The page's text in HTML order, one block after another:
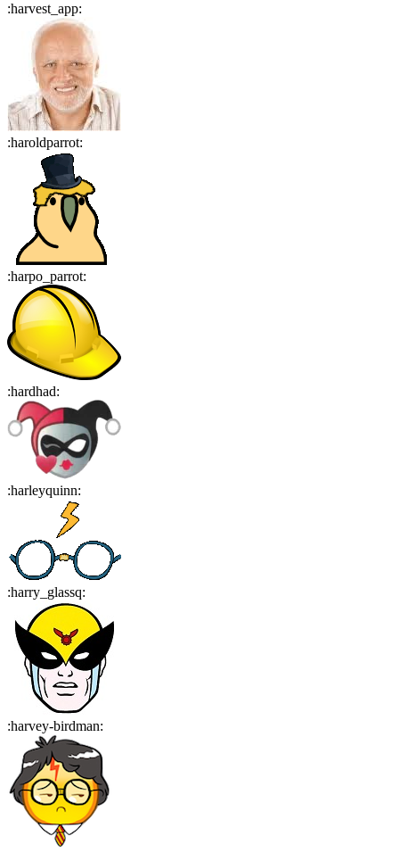
:harvest_app:
:haroldparrot:
:harpo_parrot:
:hardhad:
:harleyquinn:
:harry_glassq:
:harvey-birdman: